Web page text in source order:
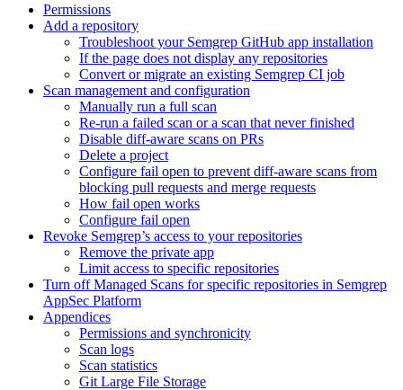
Permissions
Add a repository
Troubleshoot your Semgrep GitHub app installation
If the page does not display any repositories
Convert or migrate an existing Semgrep CI job
Scan management and configuration
Manually run a full scan
Re-run a failed scan or a scan that never finished
Disable diff-aware scans on PRs
Delete a project
Configure fail open to prevent diff-aware scans from
blocking pull requests and merge requests
How fail open works
Configure fail open
Revoke Semgrep’s access to your repositories
Remove the private app
Limit access to specific repositories
Turn off Managed Scans for specific repositories in Semgrep
AppSec Platform
Appendices
Permissions and synchronicity
Scan logs
Scan statistics
Git Large File Storage